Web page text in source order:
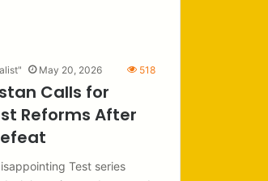
May 20, 2026 518
Calls for
Reforms After
Test series